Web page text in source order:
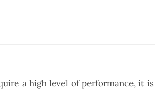
a high level of performance, it